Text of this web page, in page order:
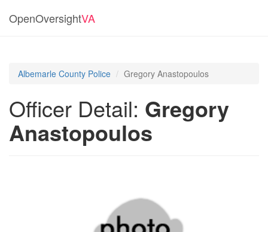
OpenOversightVA
Albemarle County Police Gregory Anastopoulos
Officer Detail: Gregory
Anastopoulos